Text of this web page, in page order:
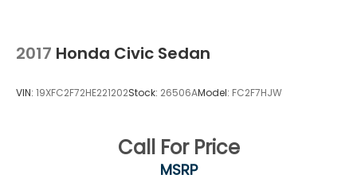
2017 Honda Civic Sedan
VIN: 19XFC2F72HE221202Stock: 26506AModel: FC2F7HJW
Call For Price
MSRP